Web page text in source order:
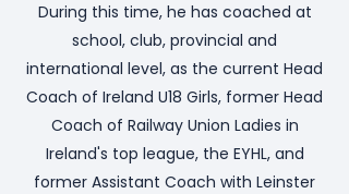
During this time, he has coached at
school, club, provincial and
international level, as the current Head
Coach of Ireland U18 Girls, former Head
Coach of Railway Union Ladies in
Ireland's top league, the EYHL, and
former Assistant Coach with Leinster